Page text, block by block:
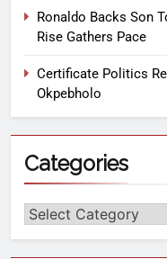
Ronaldo Backs Son
Rise Gathers Pace
Certificate Politics
Okpebholo
Categories